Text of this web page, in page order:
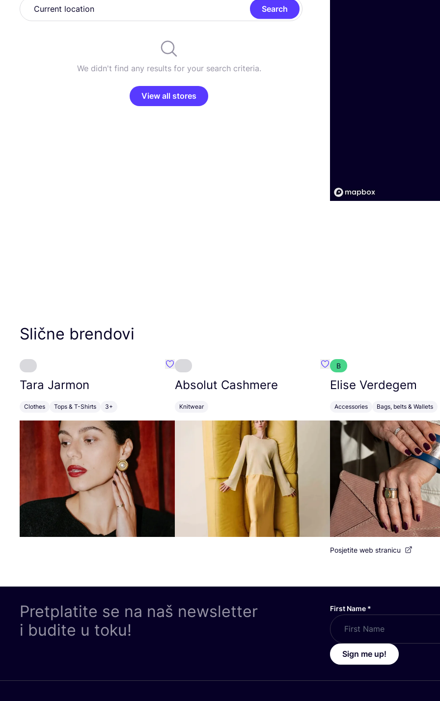
Search
We didn't find any results for your search criteria.
View all stores
Slične brendovi
Tara Jarmon
Clothes Tops & T-Shirts 3+
Favorit Tara Jarmon
Absolut Cashmere
Knitwear
Favorit Absolut Cashmere
B
Elise Verdegem
Accessories Bags, belts & Wallets
Posjetite web stranicu
Pretplatite se na naš newsletter
i budite u toku!
First Name *
Sign me up!